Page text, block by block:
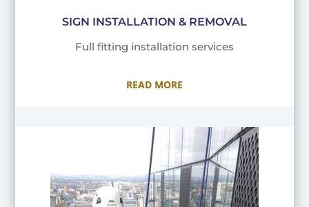
SIGN INSTALLATION & REMOVAL
Full fitting installation services
READ MORE